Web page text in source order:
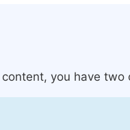
you have